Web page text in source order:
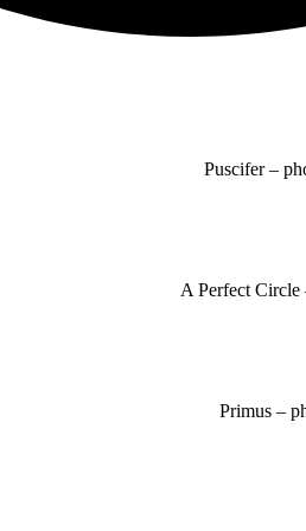
April 26
Puscifer –
A Perfect Circle
Primus –